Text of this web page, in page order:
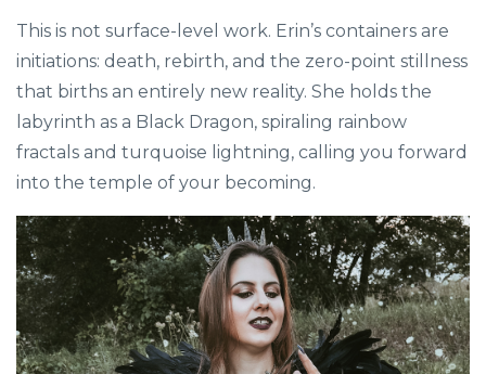
This is not surface-level work. Erin’s containers are
initiations: death, rebirth, and the zero-point stillness
that births an entirely new reality. She holds the
labyrinth as a Black Dragon, spiraling rainbow
fractals and turquoise lightning, calling you forward
into the temple of your becoming.